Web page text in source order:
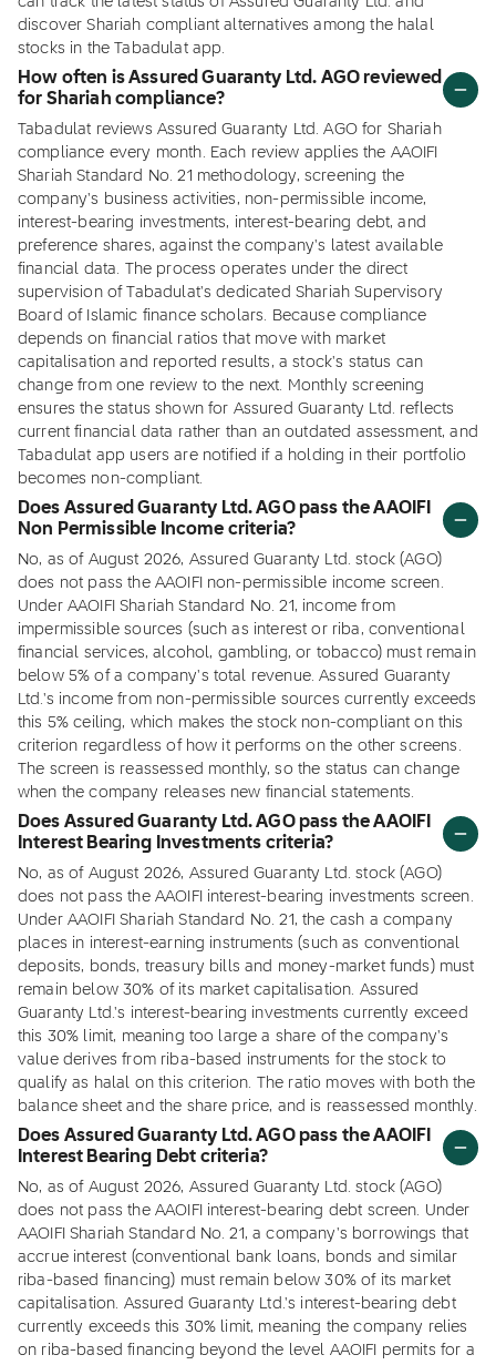
discover Shariah compliant alternatives among the halal
stocks in the Tabadulat app.
How often is Assured Guaranty Ltd. AGO reviewed
for Shariah compliance?
Tabadulat reviews Assured Guaranty Ltd. AGO for Shariah
compliance every month. Each review applies the AAOIFI
Shariah Standard No. 21 methodology, screening the
company's business activities, non-permissible income,
interest-bearing investments, interest-bearing debt, and
preference shares, against the company's latest available
financial data. The process operates under the direct
supervision of Tabadulat's dedicated Shariah Supervisory
Board of Islamic finance scholars. Because compliance
depends on financial ratios that move with market
capitalisation and reported results, a stock's status can
change from one review to the next. Monthly screening
ensures the status shown for Assured Guaranty Ltd. reflects
current financial data rather than an outdated assessment, and
Tabadulat app users are notified if a holding in their portfolio
becomes non-compliant.
Does Assured Guaranty Ltd. AGO pass the AAOIFI
Non Permissible Income criteria?
No, as of August 2026, Assured Guaranty Ltd. stock (AGO)
does not pass the AAOIFI non-permissible income screen.
Under AAOIFI Shariah Standard No. 21, income from
impermissible sources (such as interest or riba, conventional
financial services, alcohol, gambling, or tobacco) must remain
below 5% of a company's total revenue. Assured Guaranty
Ltd.'s income from non-permissible sources currently exceeds
this 5% ceiling, which makes the stock non-compliant on this
criterion regardless of how it performs on the other screens.
The screen is reassessed monthly, so the status can change
when the company releases new financial statements.
Does Assured Guaranty Ltd. AGO pass the AAOIFI
Interest Bearing Investments criteria?
No, as of August 2026, Assured Guaranty Ltd. stock (AGO)
does not pass the AAOIFI interest-bearing investments screen.
Under AAOIFI Shariah Standard No. 21, the cash a company
places in interest-earning instruments (such as conventional
deposits, bonds, treasury bills and money-market funds) must
remain below 30% of its market capitalisation. Assured
Guaranty Ltd.'s interest-bearing investments currently exceed
this 30% limit, meaning too large a share of the company's
value derives from riba-based instruments for the stock to
qualify as halal on this criterion. The ratio moves with both the
balance sheet and the share price, and is reassessed monthly.
Does Assured Guaranty Ltd. AGO pass the AAOIFI
Interest Bearing Debt criteria?
No, as of August 2026, Assured Guaranty Ltd. stock (AGO)
does not pass the AAOIFI interest-bearing debt screen. Under
AAOIFI Shariah Standard No. 21, a company's borrowings that
accrue interest (conventional bank loans, bonds and similar
riba-based financing) must remain below 30% of its market
capitalisation. Assured Guaranty Ltd.'s interest-bearing debt
currently exceeds this 30% limit, meaning the company relies
on riba-based financing beyond the level AAOIFI permits for a